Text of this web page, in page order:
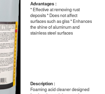
Advantages :
* Effective at removing rust
deposits * Does not affect
surfaces such as glss * Enhances
the shine of aluminum and
stainless steel surfaces
Description :
Foaming acid cleaner designed